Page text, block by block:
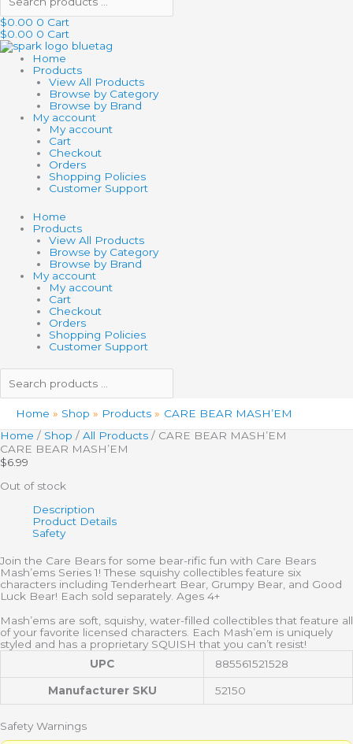
$0.00 0 Cart
$0.00 0 Cart
Home
Products
View All Products
Browse by Category
Browse by Brand
My account
My account
Cart
Checkout
Orders
Shopping Policies
Customer Support
Home
Products
View All Products
Browse by Category
Browse by Brand
My account
My account
Cart
Checkout
Orders
Shopping Policies
Customer Support
Home Shop Products
CARE BEAR MASH’EM
Home / Shop / All Products / CARE BEAR MASH’EM
CARE BEAR MASH’EM
$6.99
Out of stock
Description
Product Details
Safety
Join the Care Bears for some bear-rific fun with Care Bears
Mash’ems Series 1! These squishy collectibles feature six
characters including Tenderheart Bear, Grumpy Bear, and Good
Luck Bear! Each sold separately. Ages 4+
Mash’ems are soft, squishy, water-filled collectibles that feature all
of your favorite licensed characters. Each Mash’em is uniquely
styled and has a proprietary SQUISH that you can’t resist!
UPC
885561521528
Manufacturer SKU 52150
Safety Warnings